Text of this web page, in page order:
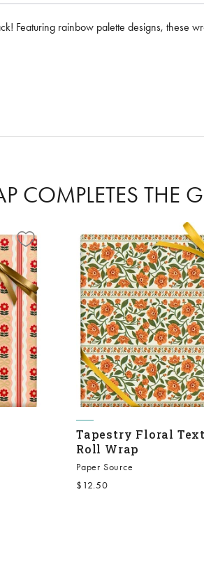
Featuring rainbow palette designs, these
COMPLETES THE
Tapestry Floral
Roll Wrap
Paper Source
Sale price
$12.50